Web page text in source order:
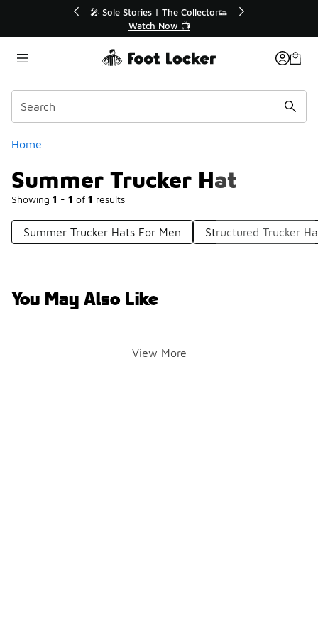
💥 Up to 40% Off Sale Extended🔥
Shop the Sale 💣
Home
Summer Trucker Hat
Showing 1 - 1 of 1 results
Categories
Summer Trucker Hats For Men Structured Trucker
You May Also Like
View More